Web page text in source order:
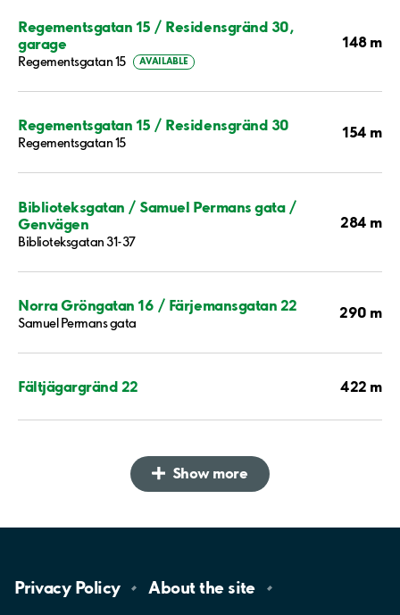
Regementsgatan 15 / Residensgränd 30,
garage
Regementsgatan 15 AVAILABLE
148 m
Regementsgatan 15 / Residensgränd 30
Regementsgatan 15
154 m
Biblioteksgatan / Samuel Permans gata /
Genvägen
Biblioteksgatan 31-37
284 m
Norra Gröngatan 16 / Färjemansgatan 22
Samuel Permans gata
290 m
Fältjägargränd 22 422 m
Show more
Privacy Policy About the site